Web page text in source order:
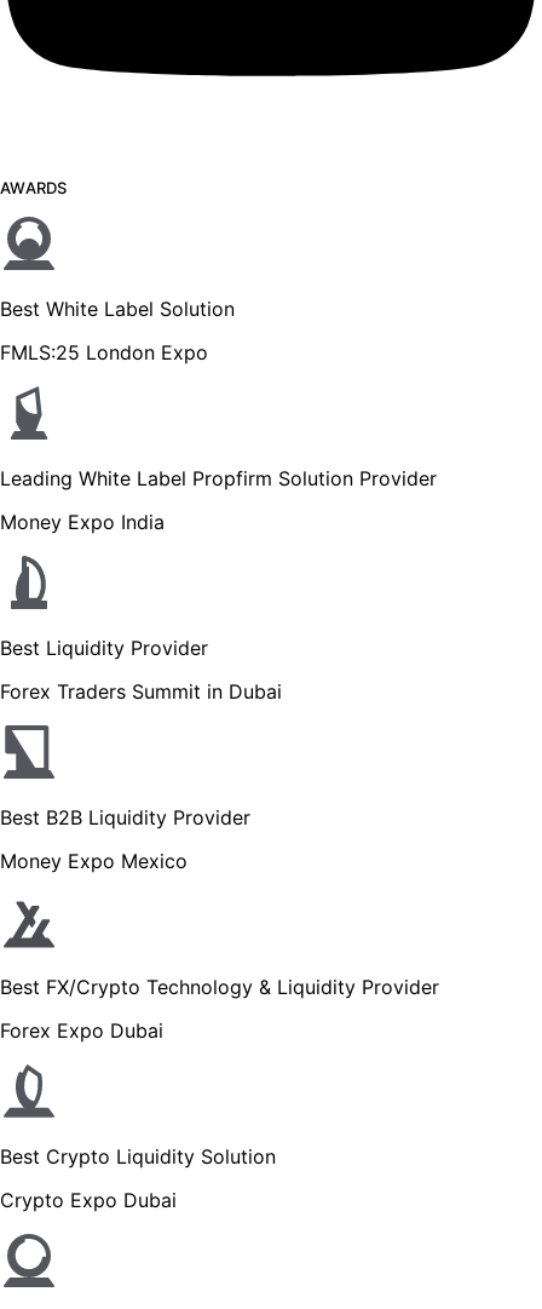
AWARDS
Best White Label Solution
FMLS:25 London Expo
Leading White Label Propfirm Solution Provider
Money Expo India
Best Liquidity Provider
Forex Traders Summit in Dubai
Best B2B Liquidity Provider
Money Expo Mexico
Best FX/Crypto Technology & Liquidity Provider
Forex Expo Dubai
Best Crypto Liquidity Solution
Crypto Expo Dubai